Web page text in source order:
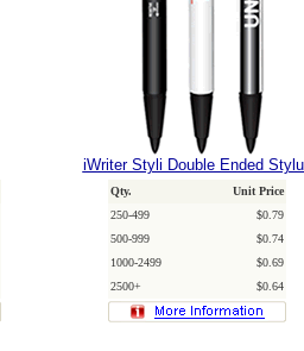
iWriter Styli Double Ended
Qty.
Unit Price
250-499
$0.79
500-999
$0.74
1000-2499
$0.69
2500+
$0.64